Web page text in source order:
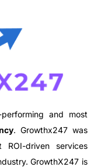
and most
. Growthx247 was
driven services
GrowthX247 is